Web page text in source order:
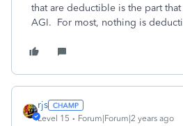
that are deductible is the part
AGI. For most, nothing is
rjs
Level 15 Forum|Forum|2 years ago